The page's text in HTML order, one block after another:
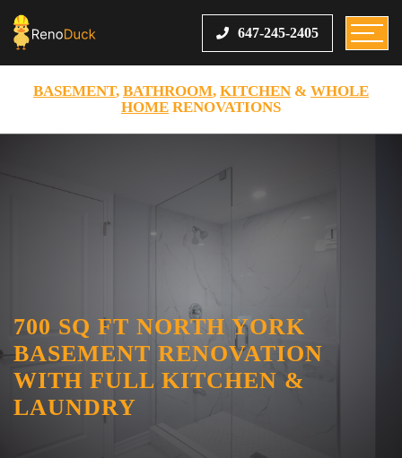
647-245-2405
BASEMENT, BATHROOM, KITCHEN & WHOLE
HOME RENOVATIONS
700 SQ FT NORTH YORK
BASEMENT RENOVATION
WITH FULL KITCHEN &
LAUNDRY